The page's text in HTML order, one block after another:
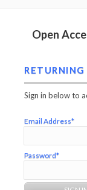
Open
Sign in below to
Email Address*
Password*